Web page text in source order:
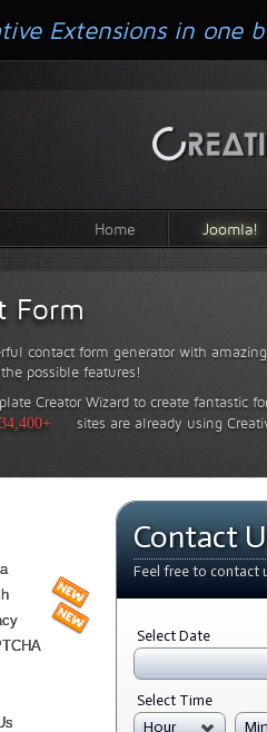
Home Joomla!
Form
contact form generator with
possible features!
Creator Wizard to create fantastic
sites are already using
Contact
Feel free to contact
Select Date
Select Time
Hour
Extensions in one